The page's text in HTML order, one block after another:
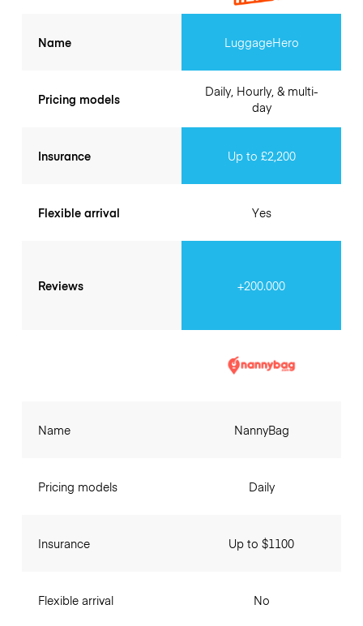
Name
Pricing models
Insurance
Flexible arrival
Reviews
LuggageHero
Daily, Hourly, & multi-
day
Up to £2,200
Yes
+200.000
Name
Pricing models
Insurance
Flexible arrival
NannyBag
Daily
Up to $1100
No